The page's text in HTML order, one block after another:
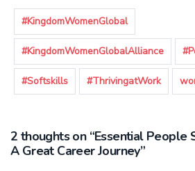
#KingdomWomenGlobal
#KingdomWomenGlobalAlliance
#Softskills #ThrivingatWork
2 thoughts on “Essential People
A Great Career Journey”